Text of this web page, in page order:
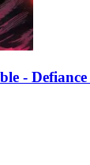
- Defiance